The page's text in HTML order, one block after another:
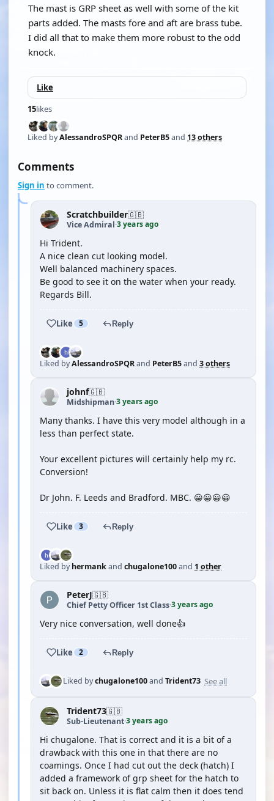
The mast is GRP sheet as well with some of the kit
parts added. The masts fore and aft are brass tube.
I did all that to make them more robust to the odd
knock.
Like
15likes
Liked byAlessandroSPQRand PeterB5and 13 others
Comments
Sign in to comment.
Scratchbuilder🇬🇧
Vice Admiral·3 years ago
Hi Trident.
A nice clean cut looking model.
Well balanced machinery spaces.
Be good to see it on the water when your ready.
Regards Bill.
Like 5 Reply
Liked byAlessandroSPQRand PeterB5and 3 others
johnf🇬🇧
Midshipman·3 years ago
Many thanks. I have this very model although in a
less than perfect state.
Your excellent pictures will certainly help my rc.
Conversion!
Dr John. F. Leeds and Bradford. MBC. 😀😀😀😀
Like 3 Reply
Liked byhermankand chugalone100and 1 other
PeterJ🇬🇧
Chief Petty Officer 1st Class·3 years ago
Very nice conversation, well done👍
Like 2 Reply
Liked bychugalone100and Trident73 See all
Trident73🇬🇧
Sub-Lieutenant·3 years ago
Hi chugalone. That is correct and it is a bit of a
drawback with this one in that there are no
coamings. Once I had cut out the deck (hatch) I
added a framework of grp sheet for the hatch to
sit back on. Unless it is flat calm then it does tend